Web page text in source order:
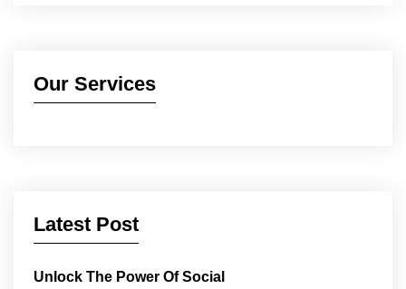
Our Services
Latest Post
Unlock The Power Of Social